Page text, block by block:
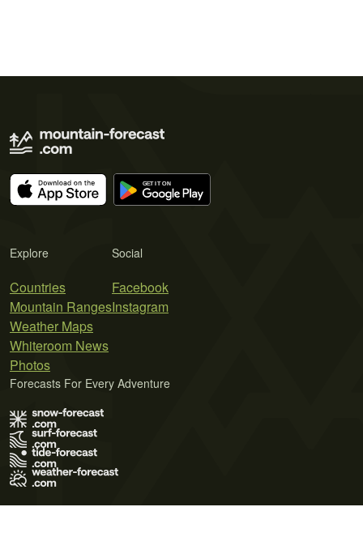
Explore
Countries
Mountain Ranges
Weather Maps
Whiteroom News
Photos
Social
Facebook
Instagram
Forecasts For Every Adventure